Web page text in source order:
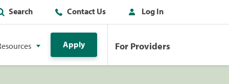
Search Contact Us Log In
Apply For Providers